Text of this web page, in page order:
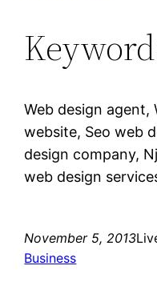
Web design agent,
website, Seo web
design company,
web design
November 5, 2013
Business